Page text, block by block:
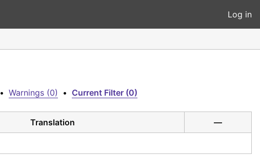
Log in
• Warnings (0) • Current Filter (0)
Translation —